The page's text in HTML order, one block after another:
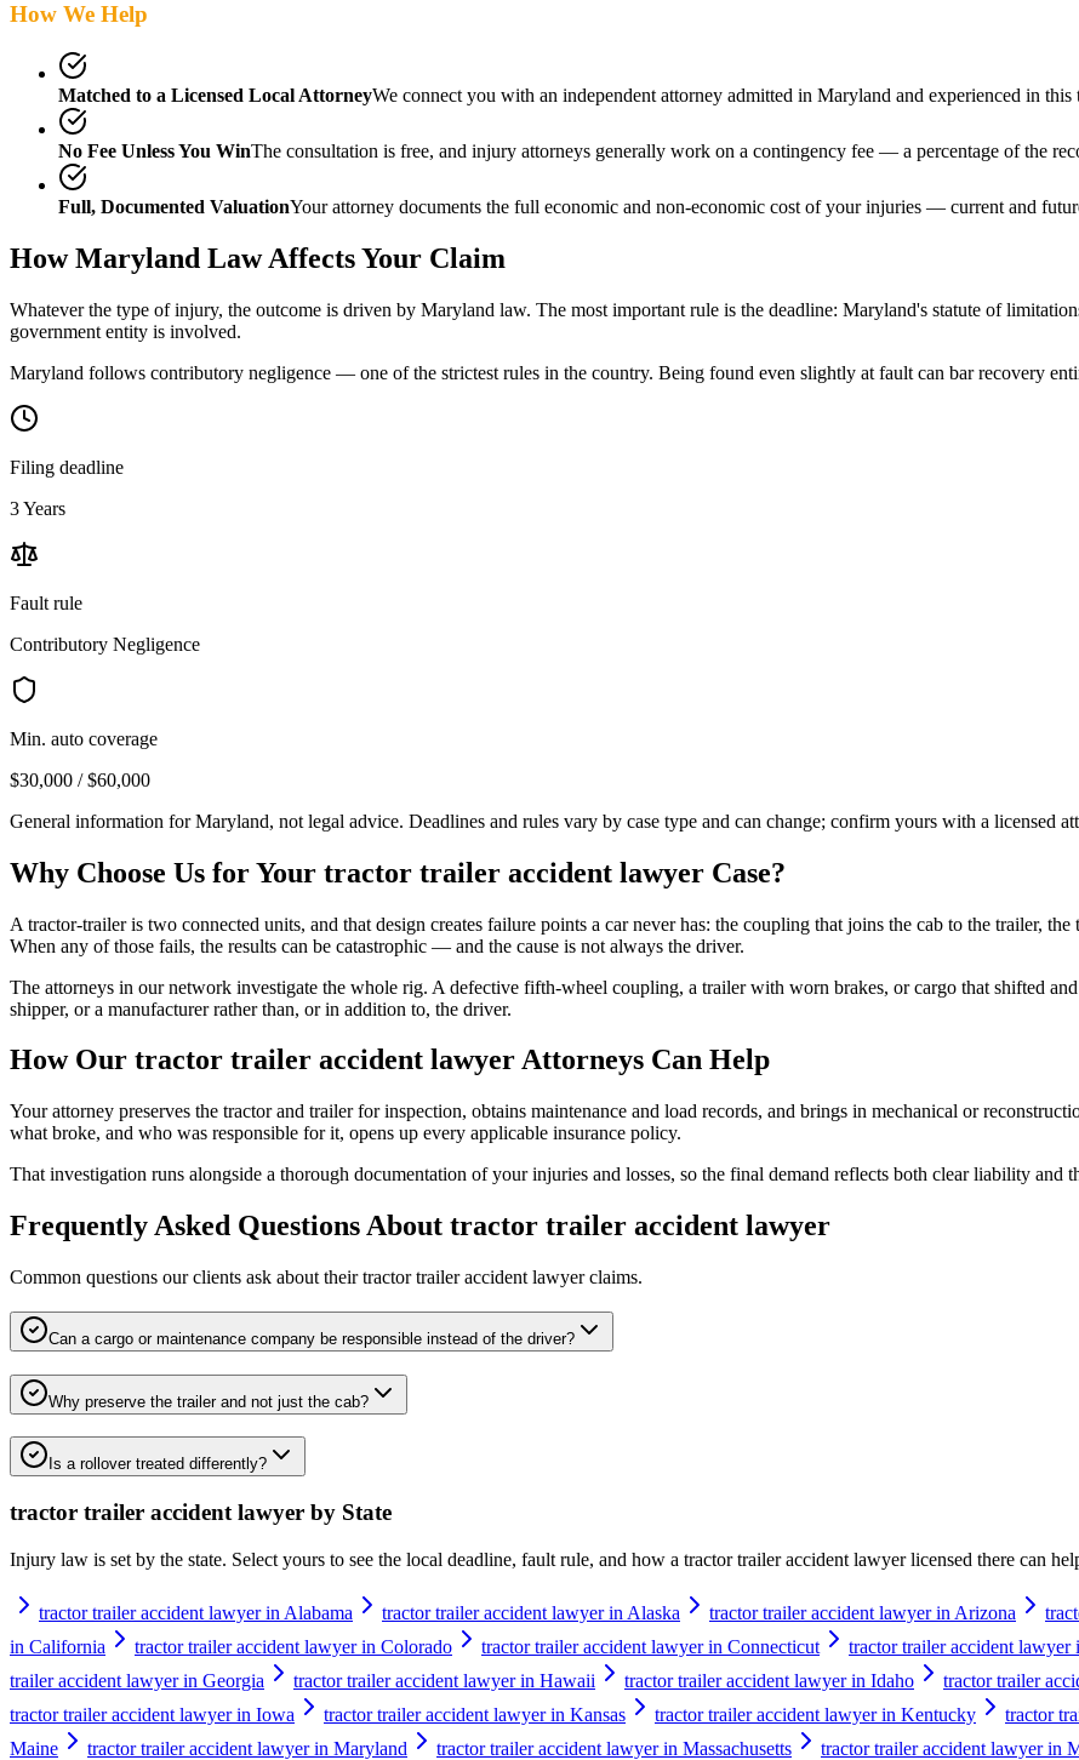
How We Help
Matched to a Licensed Local AttorneyWe connect you with an independent attorney admitted in Maryland and experienced in
No Fee Unless You WinThe consultation is free, and injury attorneys generally work on a contingency fee — a percentage of the
Full, Documented ValuationYour attorney documents the full economic and non-economic cost of your injuries — current and
HowMaryland Law Affects Your Claim
Whatever the type of injury, the outcome is driven by Maryland law. The most important rule is the deadline: Maryland's statute of
government entity is involved.
Maryland follows contributory negligence — one of the strictest rules in the country. Being found even slightly at fault can bar recovery
Filing deadline
3 Years
Fault rule
Contributory Negligence
Min. auto coverage
$30,000 / $60,000
General information forMaryland, not legal advice. Deadlines and rules vary by case type and can change; confirm yours with a licensed
Why Choose Us for Your tractor trailer accident lawyer Case?
A tractor-trailer is two connected units, and that design creates failure points a car never has: the coupling that joins the cab to the trailer,
When any of those fails, the results can be catastrophic — and the cause is not always the driver.
The attorneys in our network investigate the whole rig. A defective fifth-wheel coupling, a trailer with worn brakes, or cargo that shifted
shipper, or a manufacturer rather than, or in addition to, the driver.
How Our tractor trailer accident lawyerAttorneys Can Help
Your attorney preserves the tractor and trailer for inspection, obtains maintenance and load records, and brings in mechanical or
what broke, and who was responsible for it, opens up every applicable insurance policy.
That investigation runs alongside a thorough documentation of your injuries and losses, so the final demand reflects both clear liability and
Frequently Asked Questions About tractor trailer accident lawyer
Common questions our clients ask about theirtractor trailer accident lawyerclaims.
Can a cargo or maintenance company be responsible instead of the driver?
Why preserve the trailer and not just the cab?
Is a rollover treated differently?
tractor trailer accident lawyer by State
Injury law is set by the state. Select yours to see the local deadline, fault rule, and how a tractor trailer accident lawyerlicensed there can
tractor trailer accident lawyer in Alabama tractor trailer accident lawyer in Alaska tractor trailer accident lawyer in Arizona
in California
tractor trailer accident lawyer in Colorado tractor trailer accident lawyer in Connecticut tractor trailer accident lawyer
trailer accident lawyer in Georgia
tractor trailer accident lawyer in Hawaii tractor trailer accident lawyer in Idaho tractor trailer
tractor trailer accident lawyer in Iowa
tractor trailer accident lawyer in Kansas tractor trailer accident lawyer in Kentucky tractor
Maine
tractor trailer accident lawyer in Maryland tractor trailer accident lawyer in Massachusetts tractor trailer accident lawyer in